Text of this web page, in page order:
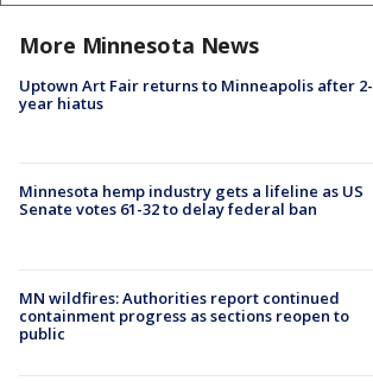
More Minnesota News
Uptown Art Fair returns to Minneapolis after 2-
year hiatus
Minnesota hemp industry gets a lifeline as US
Senate votes 61-32 to delay federal ban
MN wildfires: Authorities report continued
containment progress as sections reopen to
public